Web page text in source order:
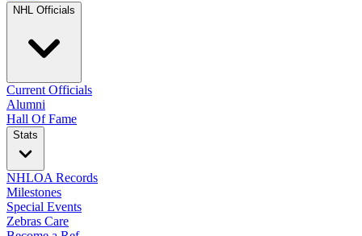
NHL Officials
Current Officials
Alumni
Hall Of Fame
Stats
NHLOA Records
Milestones
Special Events
Zebras Care